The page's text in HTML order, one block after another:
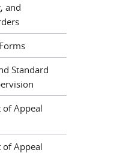
and
Standard
of Appeal
of Appeal